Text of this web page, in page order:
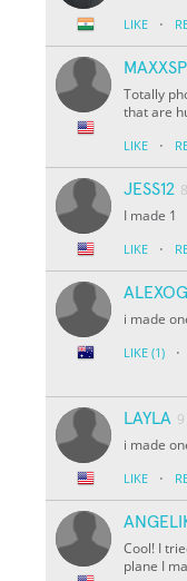
LIKE ·
Totally
that are
LIKE ·
JESS12
I made 1
LIKE ·
i made
LIKE (1) ·
LAYLA
i made
LIKE ·
Cool! I
plane I